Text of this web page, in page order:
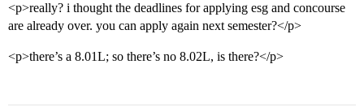
<p>really? i thought the deadlines for applying esg and concourse
are already over. you can apply again next semester?</p>
<p>there’s a 8.01L; so there’s no 8.02L, is there?</p>